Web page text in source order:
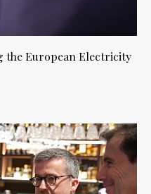
the European Electricity